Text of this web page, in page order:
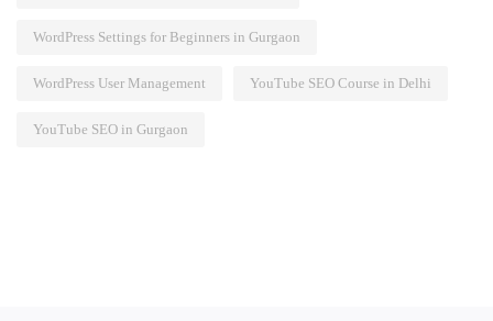
WordPress Settings for Beginners in Gurgaon
WordPress User Management YouTube SEO Course in Delhi
YouTube SEO in Gurgaon